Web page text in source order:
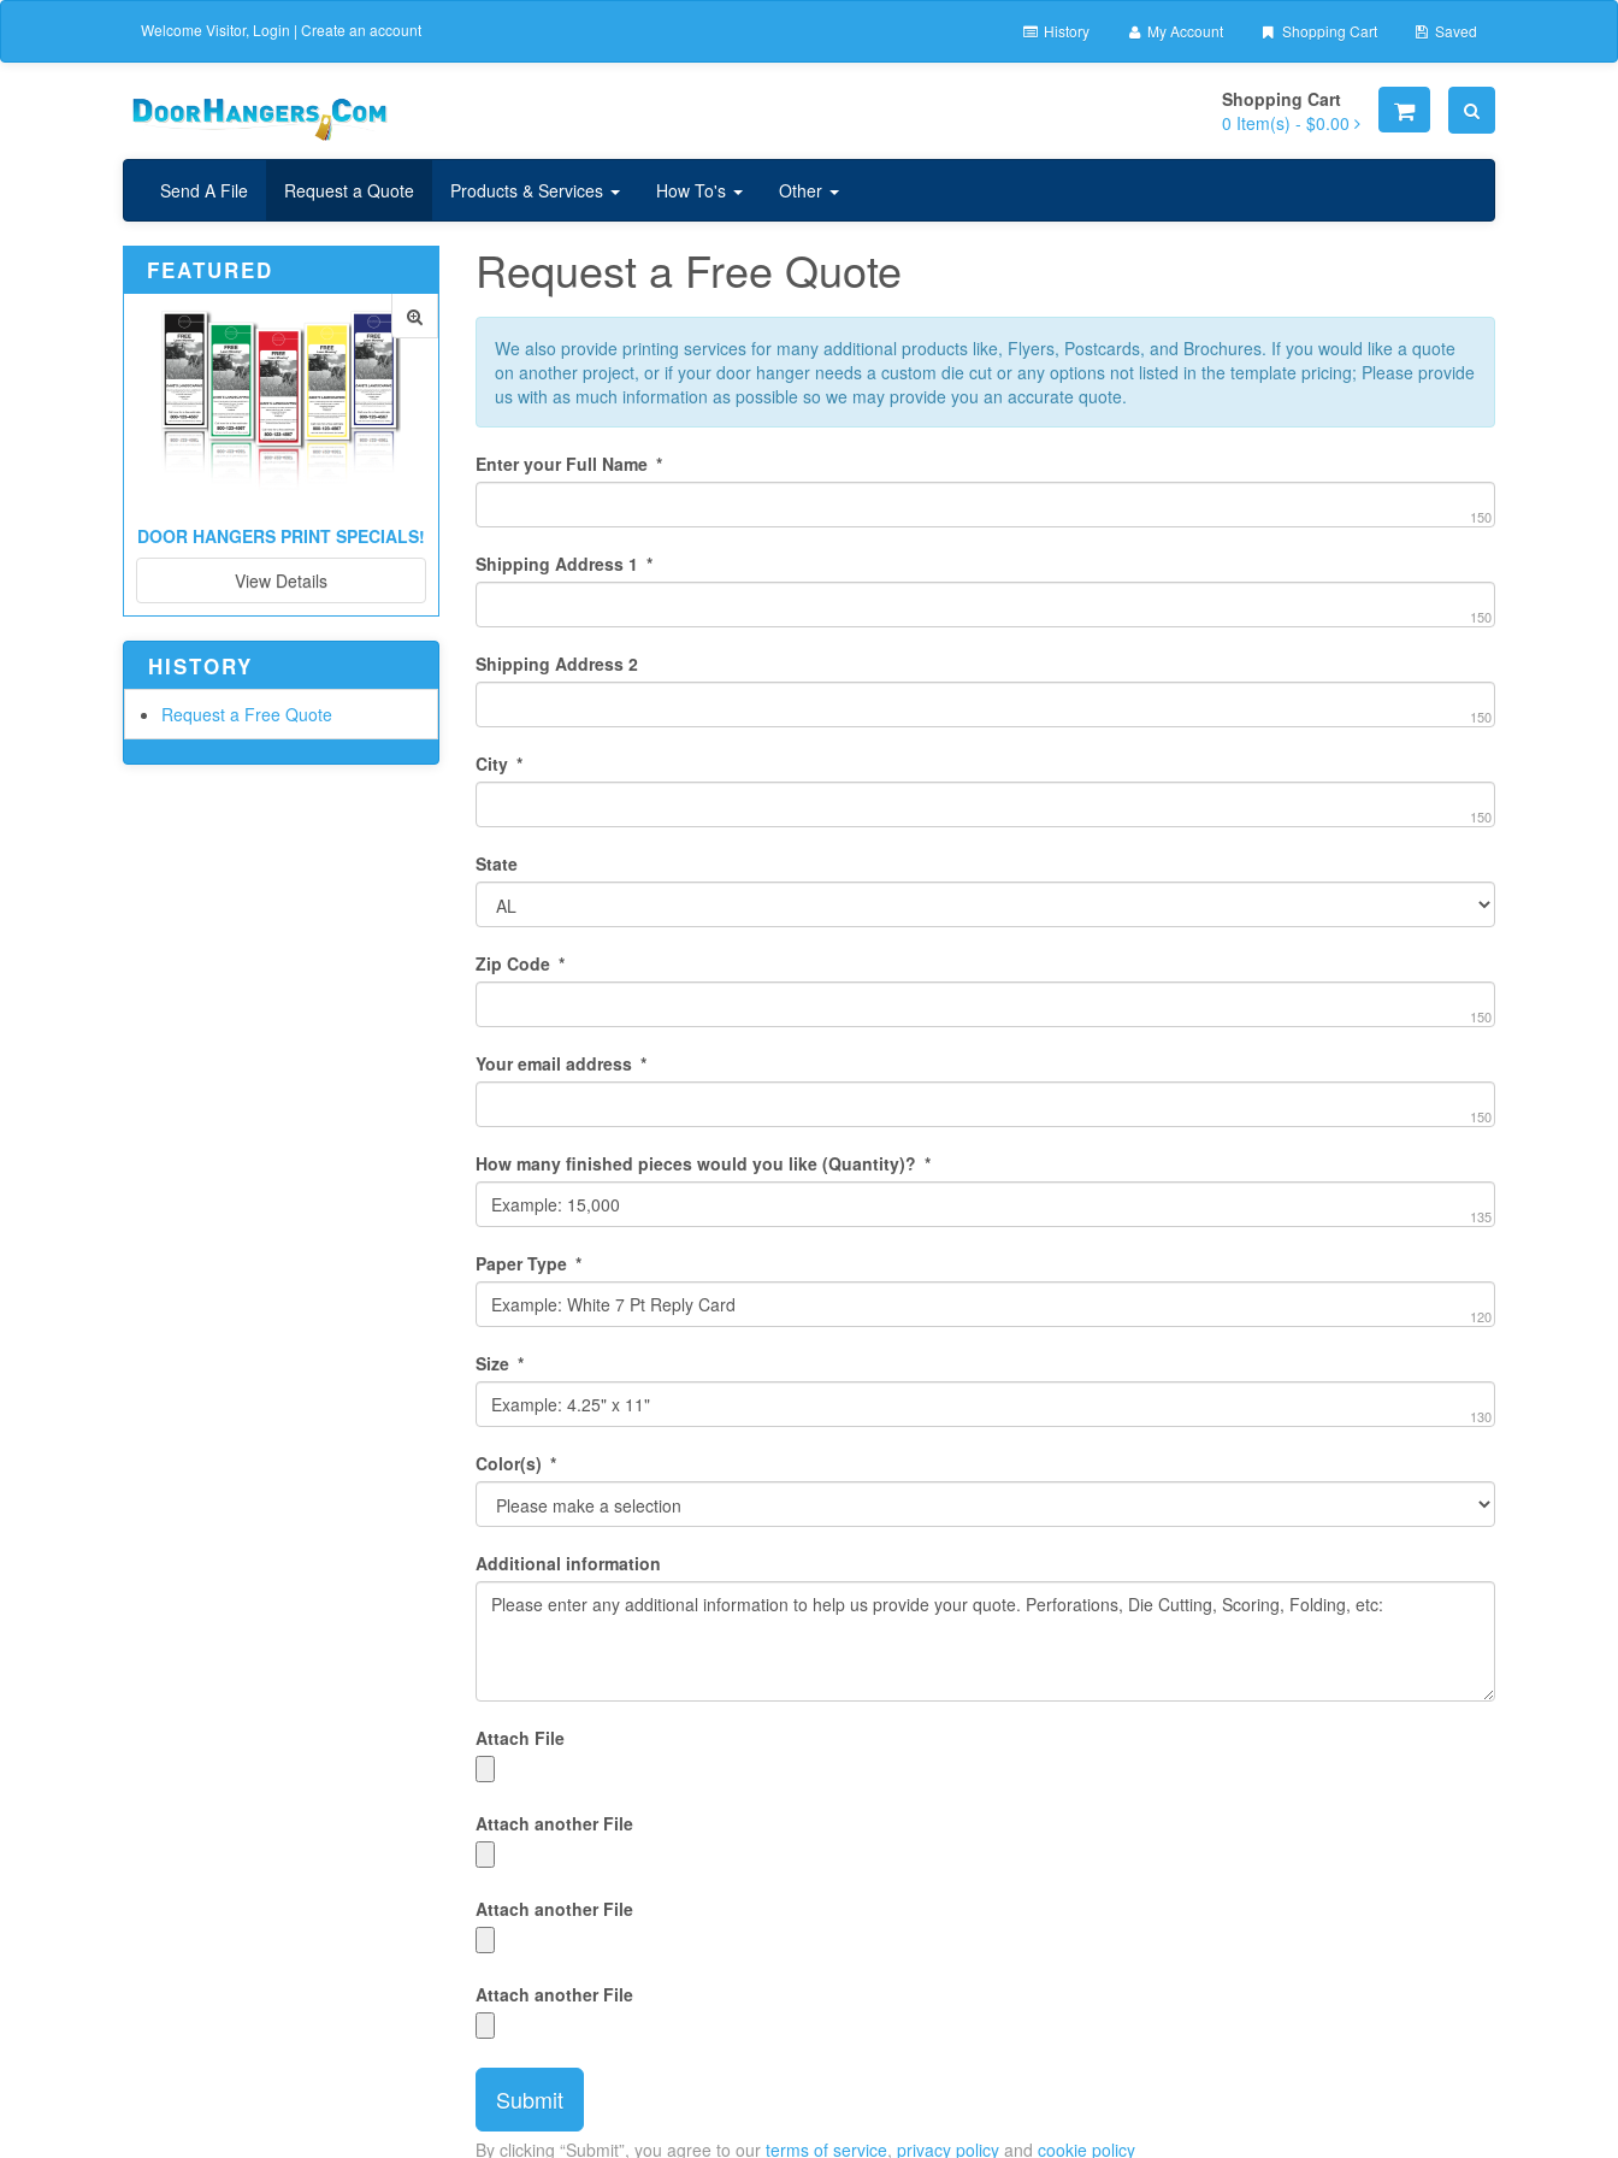
Welcome Visitor, Login | Create an account History My Account Shopping Cart Saved
Shopping Cart
0 Item(s) - $0.00
Send A File Request a Quote Products & Services How To's Other
FEATURED
DOOR HANGERS PRINT SPECIALS!
View Details
HISTORY
Request a Free Quote
Request a Free Quote
We also provide printing services for many additional products like, Flyers, Postcards, and Brochures. If you would like a quote
on another project, or if your door hanger needs a custom die cut or any options not listed in the template pricing; Please provide
us with as much information as possible so we may provide you an accurate quote.
Enter your Full Name *
150
Shipping Address 1 *
150
Shipping Address 2
150
City *
150
State
Zip Code *
150
Your email address *
150
How many finished pieces would you like (Quantity)? *
135
Paper Type *
120
Size *
130
Color(s) *
Additional information
Attach File
Attach another File
Attach another File
Attach another File
By clicking “Submit”, you agree to our terms of service, privacy policyand cookie policy